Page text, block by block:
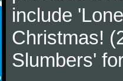
include
Christmas!
Slumbers'